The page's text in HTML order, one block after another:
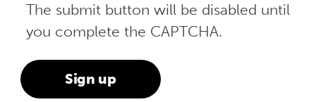
The submit button will be disabled until
you complete the CAPTCHA.